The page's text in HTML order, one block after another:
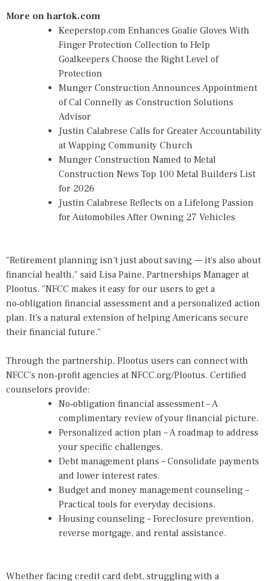
More on hartok.com
Keeperstop.com Enhances Goalie Gloves With
Finger Protection Collection to Help
Goalkeepers Choose the Right Level of
Protection
Munger Construction Announces Appointment
of Cal Connelly as Construction Solutions
Advisor
Justin Calabrese Calls for Greater Accountability
at Wapping Community Church
Munger Construction Named to Metal
Construction News Top 100 Metal Builders List
for 2026
Justin Calabrese Reflects on a Lifelong Passion
for Automobiles After Owning 27 Vehicles
"Retirement planning isn't just about saving — it's also about
financial health," said Lisa Paine, Partnerships Manager at
Plootus. "NFCC makes it easy for our users to get a
no‑obligation financial assessment and a personalized action
plan. It's a natural extension of helping Americans secure
their financial future."
Through the partnership, Plootus users can connect with
NFCC's non‑profit agencies at NFCC.org/Plootus. Certified
counselors provide:
No‑obligation financial assessment – A
complimentary review of your financial picture.
Personalized action plan – A roadmap to address
your specific challenges.
Debt management plans – Consolidate payments
and lower interest rates.
Budget and money management counseling –
Practical tools for everyday decisions.
Housing counseling – Foreclosure prevention,
reverse mortgage, and rental assistance.
Whether facing credit card debt, struggling with a